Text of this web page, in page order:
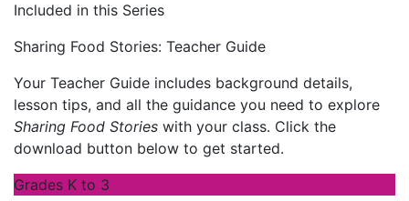
Included in this Series
Sharing Food Stories: Teacher Guide
Your Teacher Guide includes background details,
lesson tips, and all the guidance you need to explore
Sharing Food Stories with your class. Click the
download button below to get started.
Grades K to 3